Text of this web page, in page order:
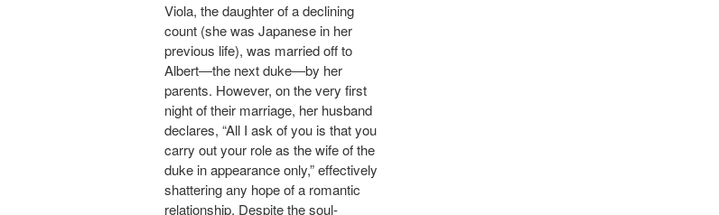
Viola, the daughter of a declining
count (she was Japanese in her
previous life), was married off to
Albert―the next duke―by her
parents. However, on the very first
night of their marriage, her husband
declares, “All I ask of you is that you
carry out your role as the wife of the
duke in appearance only,” effectively
shattering any hope of a romantic
relationship. Despite the soul-